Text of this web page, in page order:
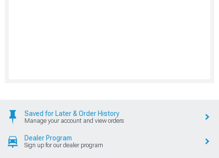
Saved for Later & Order History
Manage your account and view orders
Dealer Program
Sign up for our dealer program